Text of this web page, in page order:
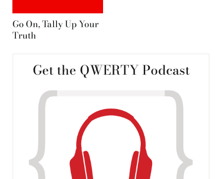
Go On, Tally Up Your
Truth
Get the QWERTY Podcast